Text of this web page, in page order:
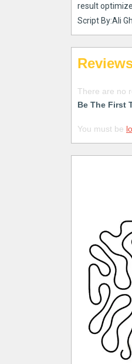
result optimize
Script By:Ali
There are no
Be The First
You must be